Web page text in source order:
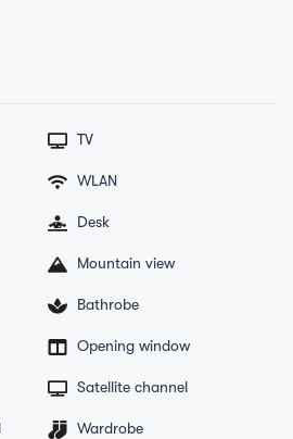
TV
WLAN
Desk
Mountain view
Bathrobe
Opening window
Satellite channel
Wardrobe